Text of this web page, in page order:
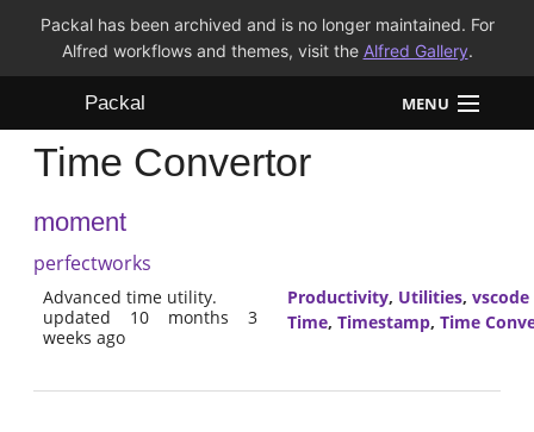
Packal has been archived and is no longer maintained. For
Alfred workflows and themes, visit the Alfred Gallery.
Packal MENU
Workflows
Themes
FAQ
Time Convertor
moment
perfectworks
Advanced time utility.
updated 10 months 3
weeks ago
Productivity, Utilities, vscode
Time, Timestamp, Time